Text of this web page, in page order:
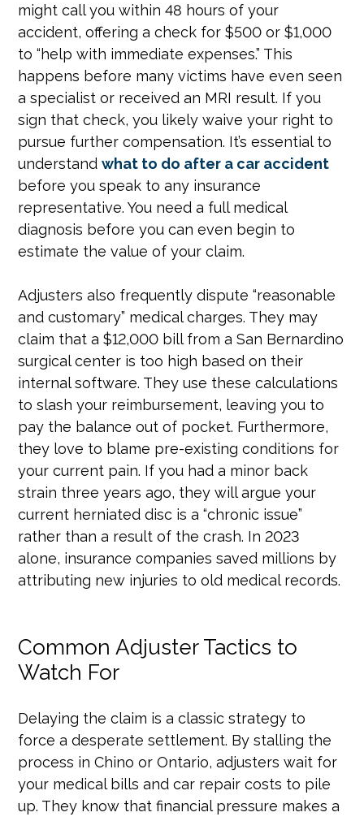
might call you within 48 hours of your
accident, offering a check for $500 or $1,000
to “help with immediate expenses.” This
happens before many victims have even seen
a specialist or received an MRI result. If you
sign that check, you likely waive your right to
pursue further compensation. It’s essential to
understandwhat to do after a car accident
before you speak to any insurance
representative. You need a full medical
diagnosis before you can even begin to
estimate the value of your claim.
Adjusters also frequently dispute “reasonable
and customary” medical charges. They may
claim that a $12,000 bill from a San Bernardino
surgical center is too high based on their
internal software. They use these calculations
to slash your reimbursement, leaving you to
pay the balance out of pocket. Furthermore,
they love to blame pre-existing conditions for
your current pain. If you had a minor back
strain three years ago, they will argue your
current herniated disc is a “chronic issue”
rather than a result of the crash. In 2023
alone, insurance companies saved millions by
attributing new injuries to old medical records.
Common Adjuster Tactics to
Watch For
Delaying the claim is a classic strategy to
force a desperate settlement. By stalling the
process in Chino or Ontario, adjusters wait for
your medical bills and car repair costs to pile
up. They know that financial pressure makes a